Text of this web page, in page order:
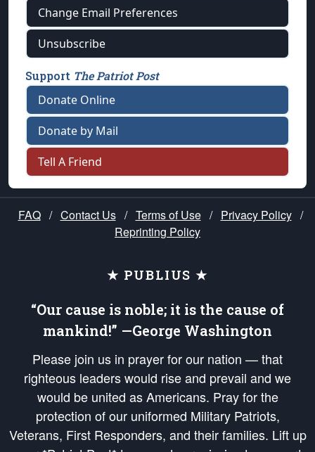
Change Email Preferences
Unsubscribe
Support The Patriot Post
Donate Online
Donate by Mail
Tell A Friend
FAQ / Contact Us / Terms of Use / Privacy Policy /
Reprinting Policy
★ PUBLIUS ★
“Our cause is noble; it is the cause of
mankind!” —George Washington
Please join us in prayer for our nation — that
righteous leaders would rise and prevail and we
would be united as Americans. Pray for the
protection of our uniformed Military Patriots,
Veterans, First Responders, and their families. Lift up